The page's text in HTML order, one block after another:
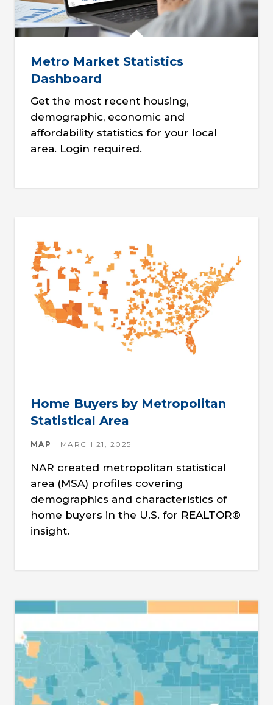
Metro Market Statistics
Dashboard
Get the most recent housing,
demographic, economic and
affordability statistics for your local
area. Login required.
Home Buyers by Metropolitan
Statistical Area
MAP MARCH 21, 2025
NAR created metropolitan statistical
area (MSA) profiles covering
demographics and characteristics of
home buyers in the U.S. for REALTOR®
insight.